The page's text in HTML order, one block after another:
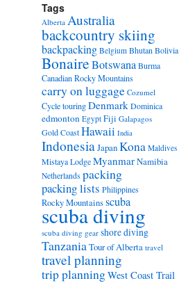
Tags
Alberta Australia
backcountry skiing
backpacking Belgium Bhutan Bolivia
BonaireBotswanaBurma
Canadian Rocky Mountains
carry on luggage Cozumel
Cycle touringDenmarkDominica
edmonton Egypt Fiji Galapagos
Gold CoastHawaii India
IndonesiaJapanKona Maldives
Mistaya LodgeMyanmarNamibia
Netherlands packing
packing lists Philippines
Rocky Mountainsscuba
scuba diving
scuba diving gear shore diving
TanzaniaTour of Alberta travel
travel planning
trip planningWest Coast Trail